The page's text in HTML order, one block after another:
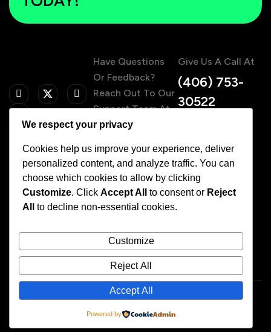
Have Questions
Or Feedback?
Reach Out To Our
Support Team At
Contact@fit
ness.com
Give Us A Call At
(406) 753-
30522
Home
About Us
Our Team
Pricing
FAQs
© 2025Designed & Developed By WDesignKit
We respect your privacy
Cookies help us improve your experience, deliver
personalized content, and analyze traffic. You can
choose which cookies to allow by clicking
Customize. Click Accept All to consent or Reject
All
to decline non-essential cookies.
Customize
Reject All
Accept All
Powered by